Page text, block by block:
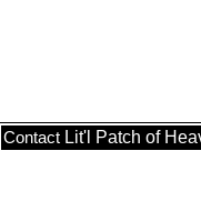
Contact Lit'l Patch of